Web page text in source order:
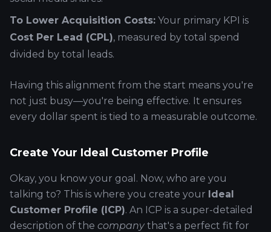
To Lower Acquisition Costs: Your primary KPI is
Cost Per Lead (CPL), measured by total spend
divided by total leads.
Having this alignment from the start means you're
not just busy—you're being effective. It ensures
every dollar spent is tied to a measurable outcome.
Create Your Ideal Customer Profile
Okay, you know your goal. Now, who are you
talking to? This is where you create your Ideal
Customer Profile (ICP). An ICP is a super-detailed
description of the companythat's a perfect fit for